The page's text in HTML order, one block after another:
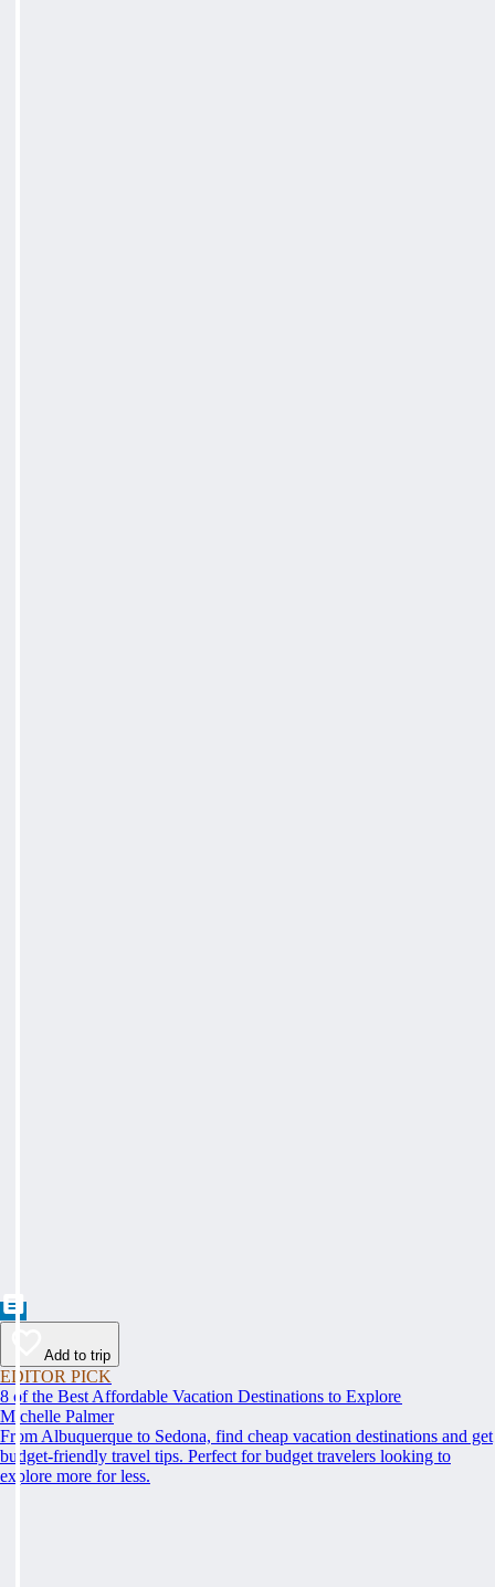
Add to trip
EDITOR PICK
8 of the Best Affordable Vacation Destinations to Explore
Michelle Palmer
From Albuquerque to Sedona, find cheap vacation destinations and get
budget-friendly travel tips. Perfect for budget travelers looking to
explore more for less.